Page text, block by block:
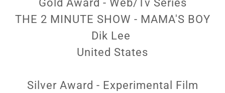
Gold Award - Web/Tv Series
THE 2 MINUTE SHOW - MAMA'S BOY
Dik Lee
United States
Silver Award - Experimental Film